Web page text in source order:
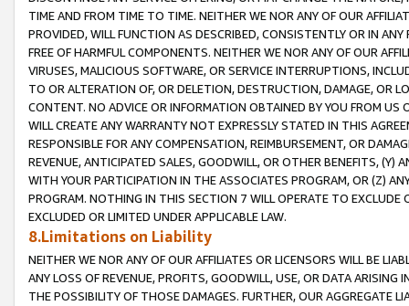
TIME AND FROM TIME TO TIME. NEITHER WE NOR ANY OF OUR
PROVIDED, WILL FUNCTION AS DESCRIBED, CONSISTENTLY OR IN
FREE OF HARMFUL COMPONENTS. NEITHER WE NOR ANY OF OUR
VIRUSES, MALICIOUS SOFTWARE, OR SERVICE INTERRUPTIONS,
TO OR ALTERATION OF, OR DELETION, DESTRUCTION, DAMAGE, OR
CONTENT. NO ADVICE OR INFORMATION OBTAINED BY YOU FROM
WILL CREATE ANY WARRANTY NOT EXPRESSLY STATED IN THIS
RESPONSIBLE FOR ANY COMPENSATION, REIMBURSEMENT, OR
REVENUE, ANTICIPATED SALES, GOODWILL, OR OTHER BENEFITS,
WITH YOUR PARTICIPATION IN THE ASSOCIATES PROGRAM, OR (Z)
PROGRAM. NOTHING IN THIS SECTION 7 WILL OPERATE TO
EXCLUDED OR LIMITED UNDER APPLICABLE LAW.
8.Limitations on Liability
NEITHER WE NOR ANY OF OUR AFFILIATES OR LICENSORS WILL BE
ANY LOSS OF REVENUE, PROFITS, GOODWILL, USE, OR DATA ARISING
THE POSSIBILITY OF THOSE DAMAGES. FURTHER, OUR AGGREGATE